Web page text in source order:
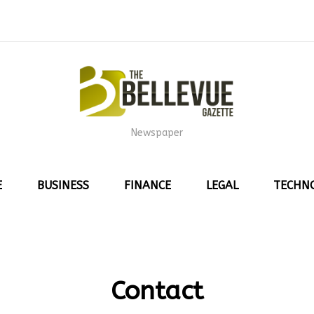
Newspaper
BUSINESS FINANCE LEGAL
Contact